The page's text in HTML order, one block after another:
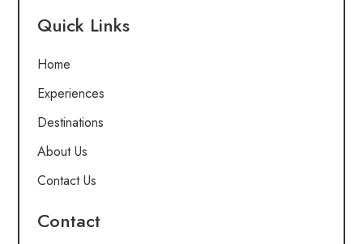
Quick Links
Home
Experiences
Destinations
About Us
Contact Us
Contact